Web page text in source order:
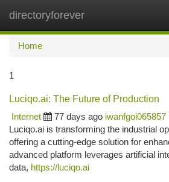
directoryforever
Home
1
Luciqo.ai: The Future of Production
Internet
77 days ago iwanfgoi065857
Luciqo.ai is transforming the industrial
offering a cutting-edge solution for
advanced platform leverages artificial
data, https://luciqo.ai